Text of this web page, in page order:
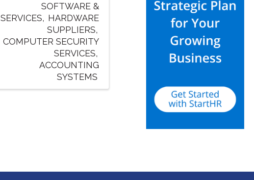
SOFTWARE &
SERVICES
HARDWARE
SUPPLIERS
COMPUTER SECURITY
SERVICES
ACCOUNTING
SYSTEMS